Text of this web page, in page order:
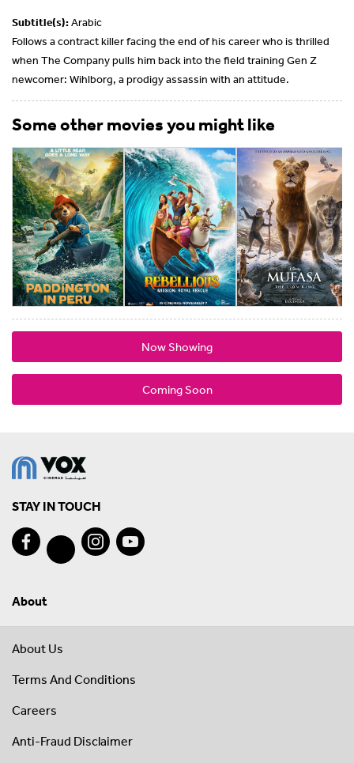
Subtitle(s):Arabic
Follows a contract killer facing the end of his career who is thrilled
when The Company pulls him back into the field training Gen Z
newcomer: Wihlborg, a prodigy assassin with an attitude.
Some other movies you might like
Now Showing
Coming Soon
STAY IN TOUCH
About
About Us
Terms And Conditions
Careers
Anti-Fraud Disclaimer